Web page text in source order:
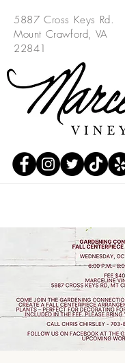
5887 Cross Keys Rd.
Mount Crawford, VA
22841